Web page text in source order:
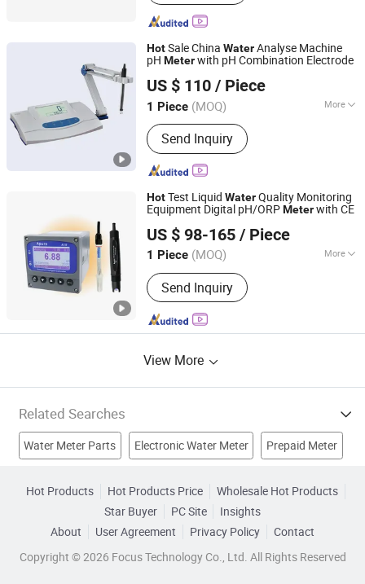
HotSale China WaterAnalyse Machine
pH Meterwith pH Combination Electrode
US $ 110 / Piece
1 Piece (MOQ) More
Main Products:Microcope Centrifuge
Water Bath Heating Mantel, Shaker
Stirrer Incubator and Oven Freezer Aas,
Autoclave &Sterilizer Water Distiller
Viscometer Balance&Scale HPLC, Lab
Glassware; Electrophoresis Suction
Machine, ECG Thermometer
Ultrasound Scanner, Operating Table
Lamp Bed Wheel Chair, Infusion
Oxygen Concentrator Cylinder, X-ray
Machine Hematology Analyzer, Human
Models Medical Disposable
Send Inquiry
Wincom Company Ltd.
Hunan, China
Since 2013
HotTest Liquid WaterQuality Monitoring
Equipment Digital pH/ORPMeterwith CE
US $ 98-165 / Piece
1 Piece (MOQ) More
Portable :Non Portable
Send Inquiry
Shanghai Kuosi Electronic Co., Ltd.
Shanghai, China
Since 2021
View More
Related Searches
Water Meter Parts Electronic Water Meter Prepaid Meter
Intelligent Water Meter Blood Pressure Meter
Ic Card Water Meter Water Meter Plastic Water Meter
Hot Products Hot Products Price
Wholesale Hot Products
Star Buyer
PC Site
Insights
About
User Agreement Privacy Policy
Contact
Copyright © 2026 Focus Technology Co., Ltd. All Rights Reserved